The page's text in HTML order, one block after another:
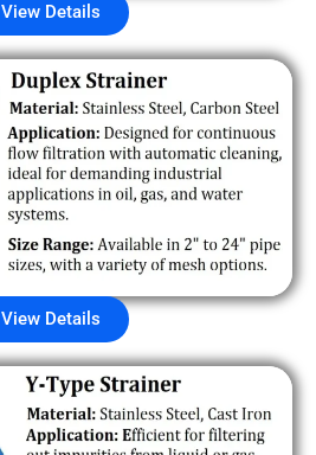
View Details
View Details